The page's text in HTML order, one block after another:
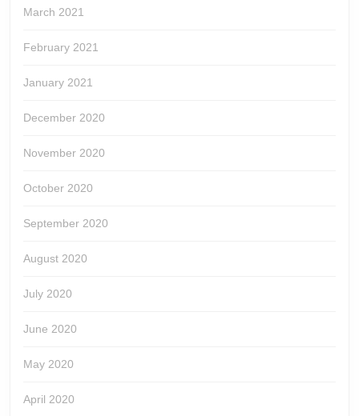
March 2021
February 2021
January 2021
December 2020
November 2020
October 2020
September 2020
August 2020
July 2020
June 2020
May 2020
April 2020